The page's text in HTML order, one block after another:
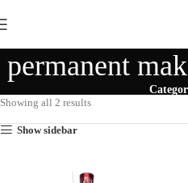
permanent
Showing all 2 results
Show sidebar